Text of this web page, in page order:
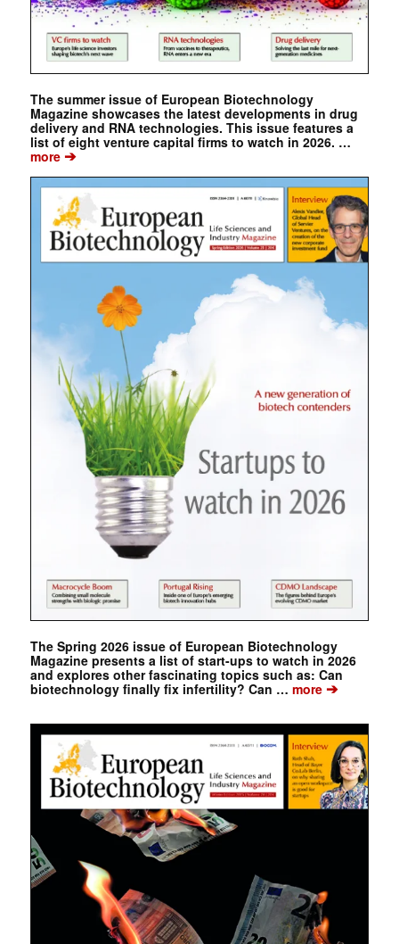
The summer issue of European Biotechnology
Magazine showcases the latest developments in drug
delivery and RNA technologies. This issue features a
list of eight venture capital firms to watch in 2026. …
more➔
The Spring 2026 issue of European Biotechnology
Magazine presents a list of start-ups to watch in 2026
and explores other fascinating topics such as: Can
biotechnology finally fix infertility? Can … more➔